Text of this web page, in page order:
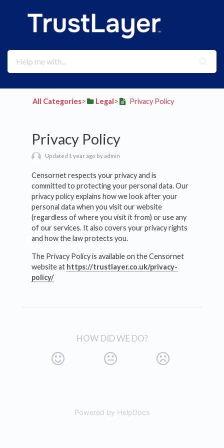
All Categories​>​ ​Legal​>​ Privacy Policy
Privacy Policy
Updated 1 year ago by admin
Censornet respects your privacy and is
committed to protecting your personal data. Our
privacy policy explains how we look after your
personal data when you visit our website
(regardless of where you visit it from) or use any
of our services. It also covers your privacy rights
and how the law protects you.
The Privacy Policy is available on the Censornet
website at https://trustlayer.co.uk/privacy-
policy/
HOW DID WE DO?
Powered by HelpDocs